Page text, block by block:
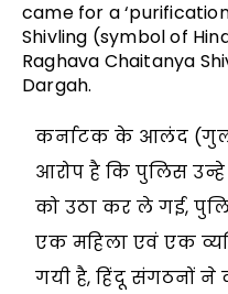
came for a
Shivling (symbol of
Raghava Chaitanya
Dargah.
कर्नाटक के आलंद
आरोप है कि पुलिस
को उठा कर ले गई,
एक महिला एवं एक
गयी है, हिंदू संगठनों ने